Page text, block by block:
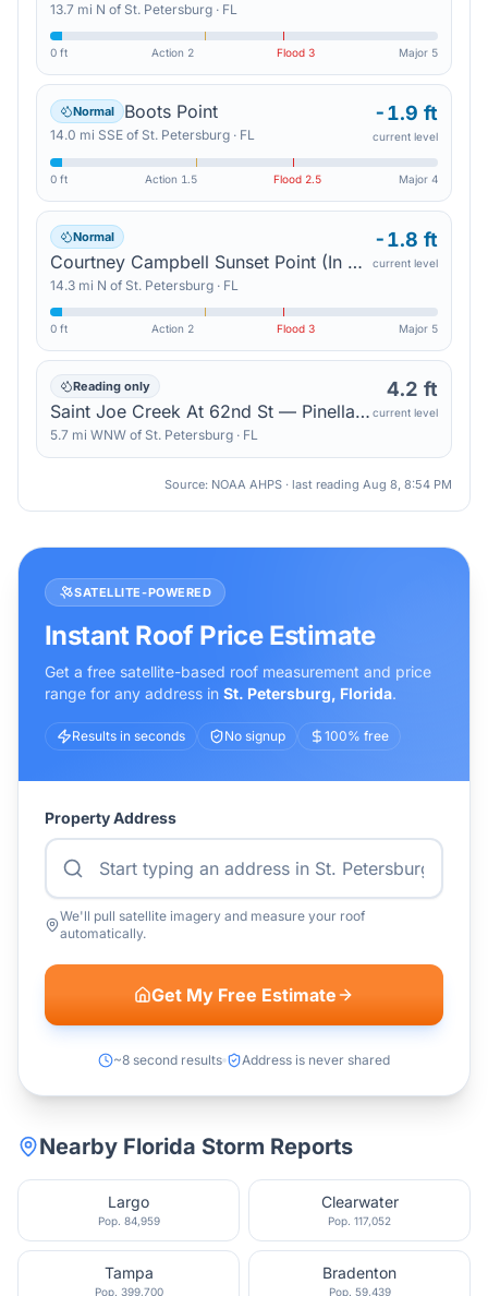
13.7 mi N of St. Petersburg · FL
0 ft Action 2 Flood3 Major 5
Normal Boots Point
14.0 mi SSE of St. Petersburg · FL
-1.9 ft
current level
0 ft Action 1.5 Flood 2.5 Major 4
Normal
Courtney Campbell Sunset Point (In Mhhw) — Town 'N' Country
14.3 mi N of St. Petersburg · FL
-1.8 ft
current level
0 ft Action 2 Flood3 Major 5
Reading only
Saint Joe Creek At 62nd St — Pinellas Park
5.7 mi WNW of St. Petersburg · FL
4.2 ft
current level
Source: NOAA AHPS · last reading Aug 8, 8:54 PM
SATELLITE-POWERED
Instant Roof Price Estimate
Get a free satellite-based roof measurement and price
range for any address in St. Petersburg, Florida.
Results in seconds No signup 100% free
Property Address
We'll pull satellite imagery and measure your roof
automatically.
Get My Free Estimate
~8 second results Address is never shared
Nearby Florida Storm Reports
Largo
Pop. 84,959
Clearwater
Pop. 117,052
Tampa
Pop. 399,700
Bradenton
Pop. 59,439